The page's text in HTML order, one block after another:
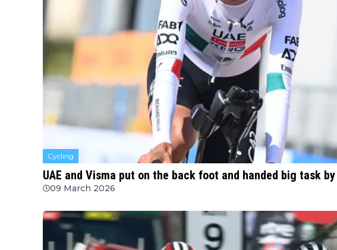
Cycling
UAE and Visma put on the back foot and handed big task
09 March 2026